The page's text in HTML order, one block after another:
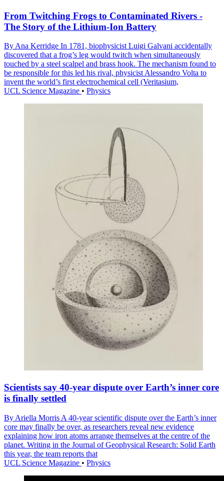
From Twitching Frogs to Contaminated Rivers -
The Story of the Lithium-Ion Battery
By Ana Kerridge In 1781, biophysicist Luigi Galvani accidentally
discovered that a frog’s leg would twitch when simultaneously
touched by a steel scalpel and brass hook. The mechanism found to
be responsible for this led his rival, physicist Alessandro Volta to
invent the world’s first electrochemical cell (Veritasium,
UCL Science Magazine • Physics
Scientists say 40-year dispute over Earth’s inner core
is finally settled
By Ariella Morris A 40-year scientific dispute over the Earth’s inner
core may finally be over, as researchers reveal new evidence
explaining how iron atoms arrange themselves at the centre of the
planet. Writing in the Journal of Geophysical Research: Solid Earth
this year, the team reports that
UCL Science Magazine • Physics